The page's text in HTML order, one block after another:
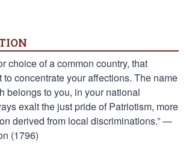
choice of a common country, that
to concentrate your affections. The name
belongs to you, in your national
exalt the just pride of Patriotism, more
derived from local discriminations.” —
(1796)